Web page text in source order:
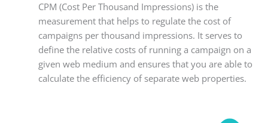
CPM (Cost Per Thousand Impressions) is the
measurement that helps to regulate the cost of
campaigns per thousand impressions. It serves to
define the relative costs of running a campaign on a
given web medium and ensures that you are able to
calculate the efficiency of separate web properties.